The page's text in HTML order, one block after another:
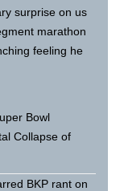
surprise on us
marathon
feeling he
Bowl
Collapse of
BKP rant on